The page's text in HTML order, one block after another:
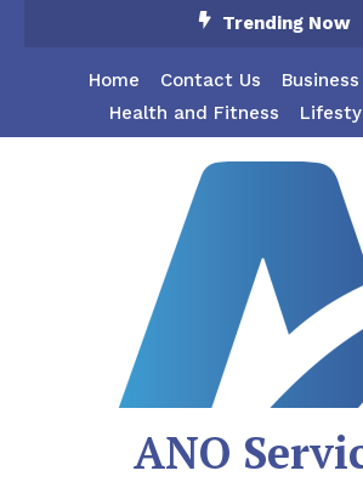
Trending Now
Home Contact Us Business
Health and Fitness
ANO